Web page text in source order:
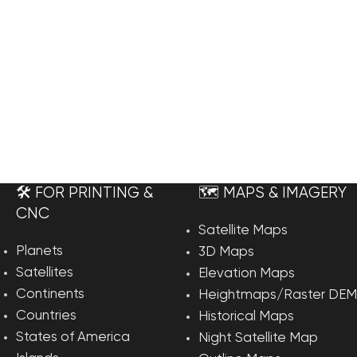
🛠️ FOR PRINTING &
CNC
Planets
Satellites
Continents
Countries
States of America
🗺️ MAPS & IMAGERY
Satellite Maps
3D Maps
Elevation Maps
Heightmaps/Raster DEM
Historical Maps
Night Satellite Map